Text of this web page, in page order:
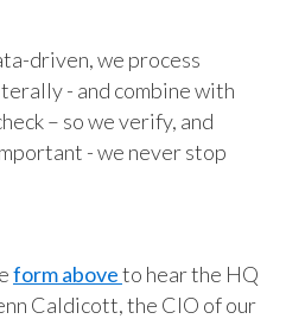
driven, we process
- and combine with
– so we verify, and
- we never stop
form aboveto hear the HQ
Caldicott, the CIO of our